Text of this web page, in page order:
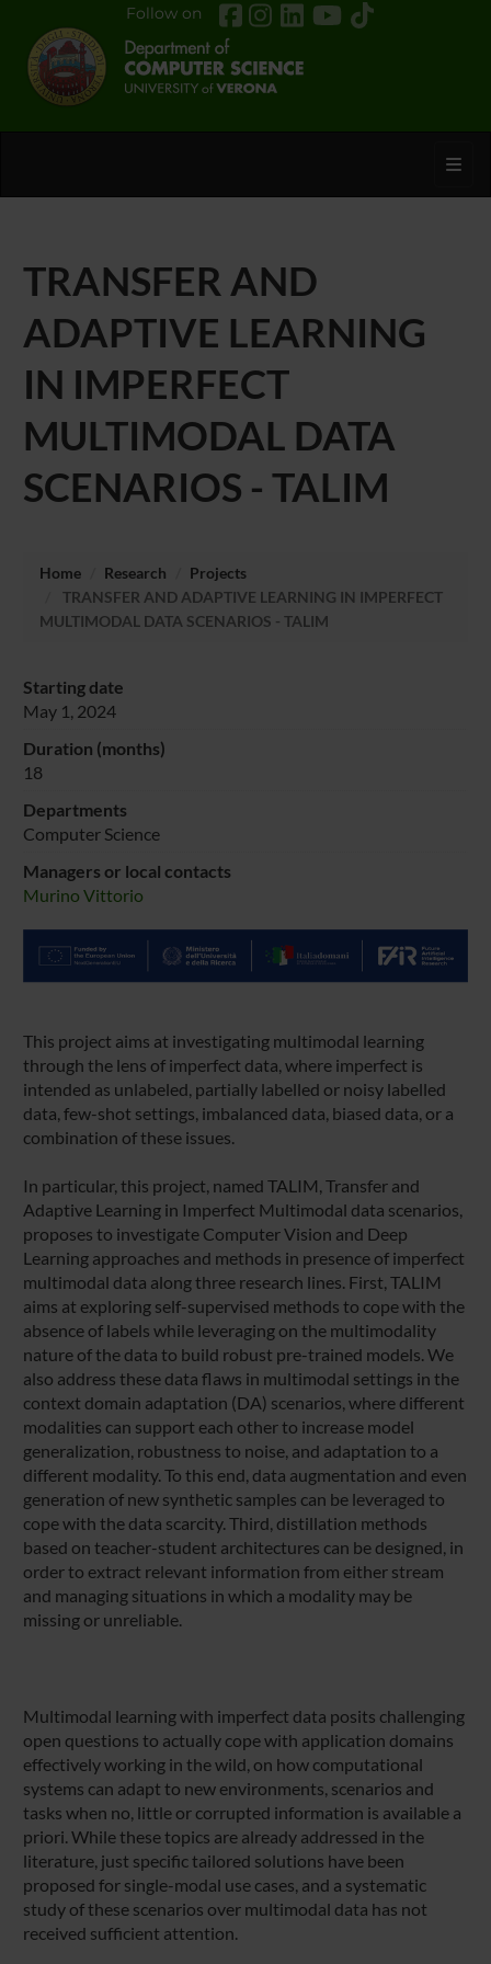
Follow on
TRANSFER AND
ADAPTIVE LEARNING
IN IMPERFECT
MULTIMODAL DATA
SCENARIOS - TALIM
Home Research
Projects
TRANSFER AND ADAPTIVE LEARNING IN IMPERFECT
MULTIMODAL DATA SCENARIOS - TALIM
Starting date
May 1, 2024
Duration (months)
18
Departments
Computer Science
Managers or local contacts
Murino Vittorio
This project aims at investigating multimodal learning
through the lens of imperfect data, where imperfect is
intended as unlabeled, partially labelled or noisy labelled
data, few-shot settings, imbalanced data, biased data, or a
combination of these issues.
In particular, this project, named TALIM, Transfer and
Adaptive Learning in Imperfect Multimodal data scenarios,
proposes to investigate Computer Vision and Deep
Learning approaches and methods in presence of imperfect
multimodal data along three research lines. First, TALIM
aims at exploring self-supervised methods to cope with the
absence of labels while leveraging on the multimodality
nature of the data to build robust pre-trained models. We
also address these data flaws in multimodal settings in the
context domain adaptation (DA) scenarios, where different
modalities can support each other to increase model
generalization, robustness to noise, and adaptation to a
different modality. To this end, data augmentation and even
generation of new synthetic samples can be leveraged to
cope with the data scarcity. Third, distillation methods
based on teacher-student architectures can be designed, in
order to extract relevant information from either stream
and managing situations in which a modality may be
missing or unreliable.
Multimodal learning with imperfect data posits challenging
open questions to actually cope with application domains
effectively working in the wild, on how computational
systems can adapt to new environments, scenarios and
tasks when no, little or corrupted information is available a
priori. While these topics are already addressed in the
literature, just specific tailored solutions have been
proposed for single-modal use cases, and a systematic
study of these scenarios over multimodal data has not
received sufficient attention.